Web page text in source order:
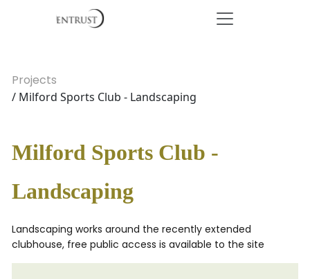
Projects
/ Milford Sports Club - Landscaping
Milford Sports Club -
Landscaping
Landscaping works around the recently extended
clubhouse, free public access is available to the site